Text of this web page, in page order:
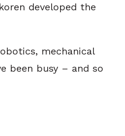
developed the
mechanical
been busy – and so